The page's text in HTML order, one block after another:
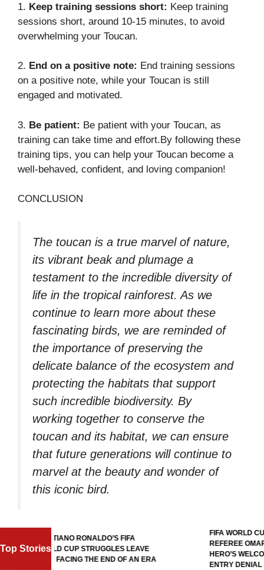
1. Keep training sessions short: Keep training
sessions short, around 10-15 minutes, to avoid
overwhelming your Toucan.
2. End on a positive note: End training sessions
on a positive note, while your Toucan is still
engaged and motivated.
3. Be patient: Be patient with your Toucan, as
training can take time and effort.By following these
training tips, you can help your Toucan become a
well-behaved, confident, and loving companion!
CONCLUSION
The toucan is a true marvel of nature,
its vibrant beak and plumage a
testament to the incredible diversity of
life in the tropical rainforest. As we
continue to learn more about these
fascinating birds, we are reminded of
the importance of preserving the
delicate balance of the ecosystem and
protecting the habitats that support
such incredible biodiversity. By
working together to conserve the
toucan and its habitat, we can ensure
that future generations will continue to
marvel at the beauty and wonder of
this iconic bird.
Top Stories
RONALDO’S FIFA
CUP STRUGGLES LEAVE
FACING THE END OF AN ERA
FIFA WORLD CUP 2026:
REFEREE OMAR ARTAN
HERO’S WELCOME AFTER
ENTRY DENIAL